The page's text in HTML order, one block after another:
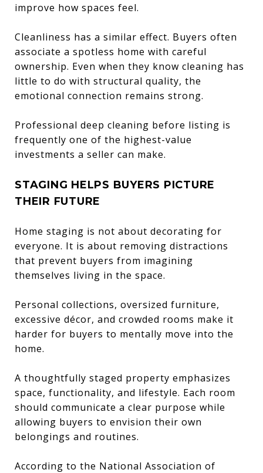
improve how spaces feel.
Cleanliness has a similar effect. Buyers often
associate a spotless home with careful
ownership. Even when they know cleaning has
little to do with structural quality, the
emotional connection remains strong.
Professional deep cleaning before listing is
frequently one of the highest-value
investments a seller can make.
STAGING HELPS BUYERS PICTURE
THEIR FUTURE
Home staging is not about decorating for
everyone. It is about removing distractions
that prevent buyers from imagining
themselves living in the space.
Personal collections, oversized furniture,
excessive décor, and crowded rooms make it
harder for buyers to mentally move into the
home.
A thoughtfully staged property emphasizes
space, functionality, and lifestyle. Each room
should communicate a clear purpose while
allowing buyers to envision their own
belongings and routines.
According to the National Association of